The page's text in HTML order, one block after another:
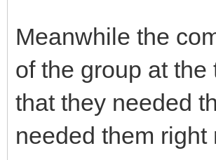
Meanwhile the
of the group at
that they needed
needed them